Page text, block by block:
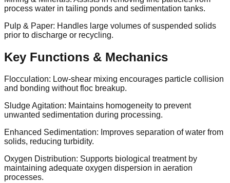
process water in tailing ponds and sedimentation tanks.
Pulp & Paper: Handles large volumes of suspended solids
prior to discharge or recycling.
Key Functions & Mechanics
Flocculation: Low-shear mixing encourages particle collision
and bonding without floc breakup.
Sludge Agitation: Maintains homogeneity to prevent
unwanted sedimentation during processing.
Enhanced Sedimentation: Improves separation of water from
solids, reducing turbidity.
Oxygen Distribution: Supports biological treatment by
maintaining adequate oxygen dispersion in aeration
processes.